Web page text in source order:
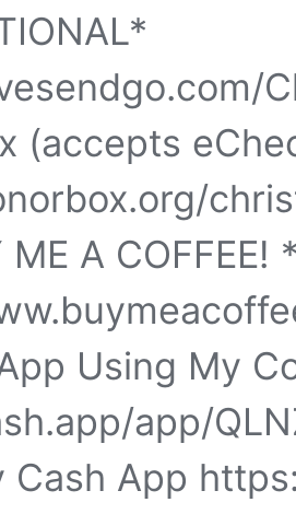
(accepts
ME A COFFEE!
Using My
app/
Cash App